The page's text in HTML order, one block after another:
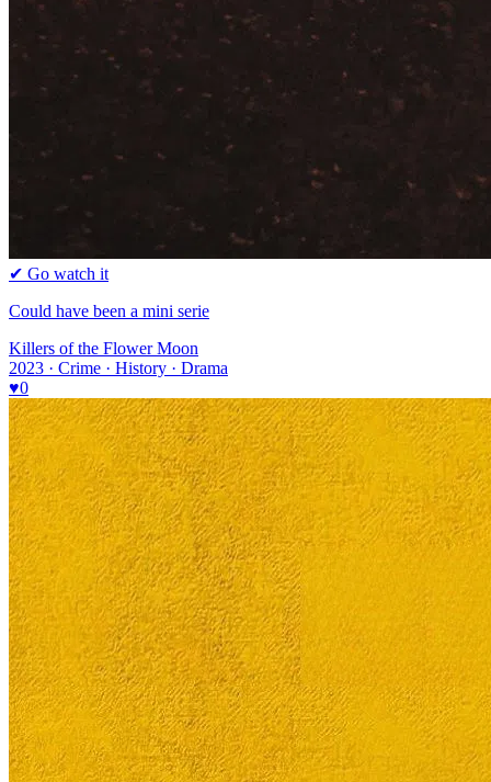
✔ Go watch it
Could have been a mini serie
Killers of the Flower Moon
2023 · Crime · History · Drama
♥0